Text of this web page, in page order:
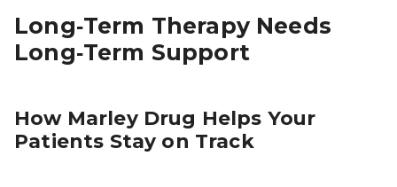
Long‑Term Therapy Needs
Long‑Term Support
How Marley Drug Helps Your
Patients Stay on Track